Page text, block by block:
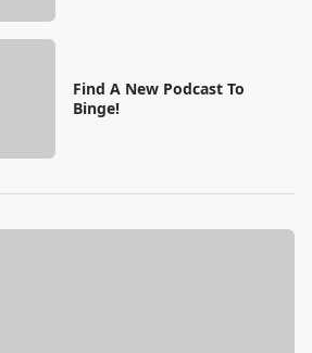
Find A New Podcast To
Binge!